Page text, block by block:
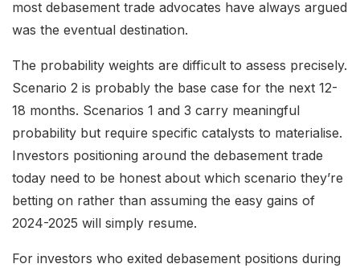
most debasement trade advocates have always argued
was the eventual destination.
The probability weights are difficult to assess precisely.
Scenario 2 is probably the base case for the next 12-
18 months. Scenarios 1 and 3 carry meaningful
probability but require specific catalysts to materialise.
Investors positioning around the debasement trade
today need to be honest about which scenario they’re
betting on rather than assuming the easy gains of
2024-2025 will simply resume.
For investors who exited debasement positions during